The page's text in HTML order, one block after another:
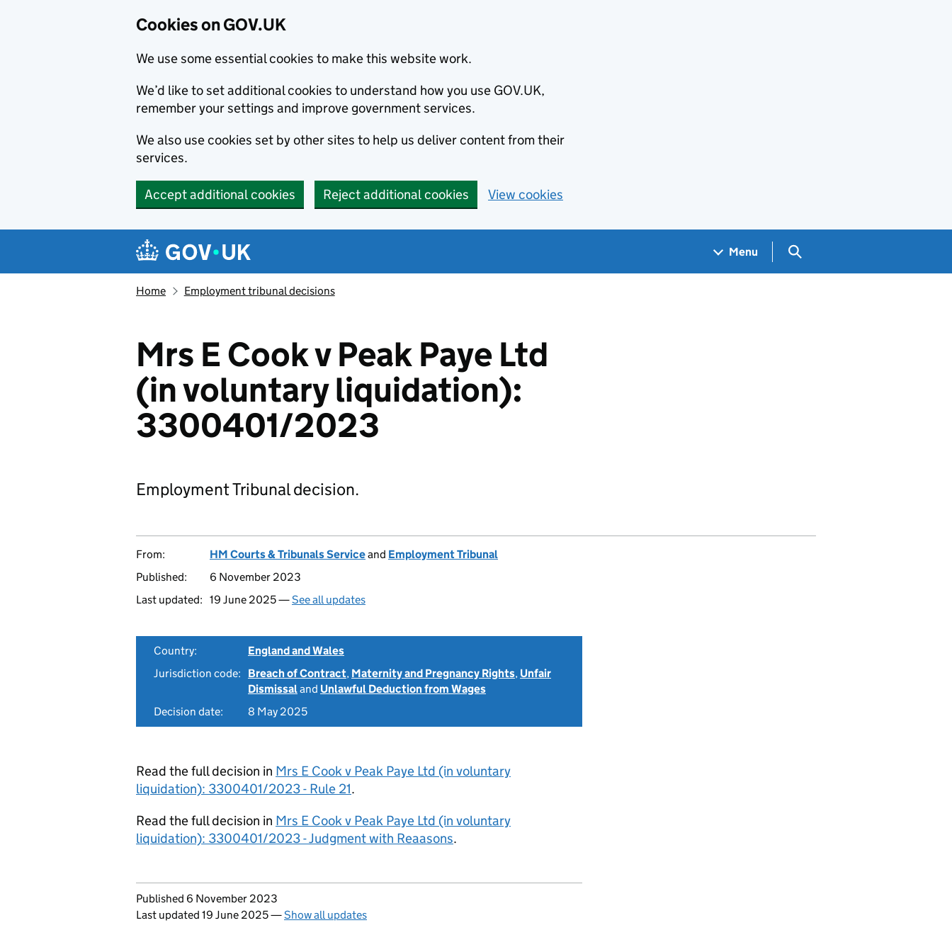
Cookies on GOV.UK
We use some essential cookies to make this website work.
We’d like to set additional cookies to understand how you use GOV.UK,
remember your settings and improve government services.
We also use cookies set by other sites to help us deliver content from their
services.
Accept additional cookies Reject additional cookies View cookies
Navigation menu
Menu Search GOV.UK
Home Employment tribunal decisions
Mrs E Cook v Peak Paye Ltd
(in voluntary liquidation):
3300401/2023
Employment Tribunal decision.
From: HM Courts & Tribunals Serviceand Employment Tribunal
Published:
6 November 2023
Last updated: 19 June 2025 —See all updates
Country:
England and Wales
Jurisdiction code:
Breach of Contract, Maternity and Pregnancy Rights, Unfair
Dismissaland Unlawful Deduction from Wages
Decision date:
8 May 2025
Read the full decision in Mrs E Cook v Peak Paye Ltd (in voluntary
liquidation): 3300401/2023 - Rule 21.
Read the full decision in Mrs E Cook v Peak Paye Ltd (in voluntary
liquidation): 3300401/2023 - Judgment with Reaasons.
Updates to this page
Published 6 November 2023
Last updated 19 June 2025—Show all updates